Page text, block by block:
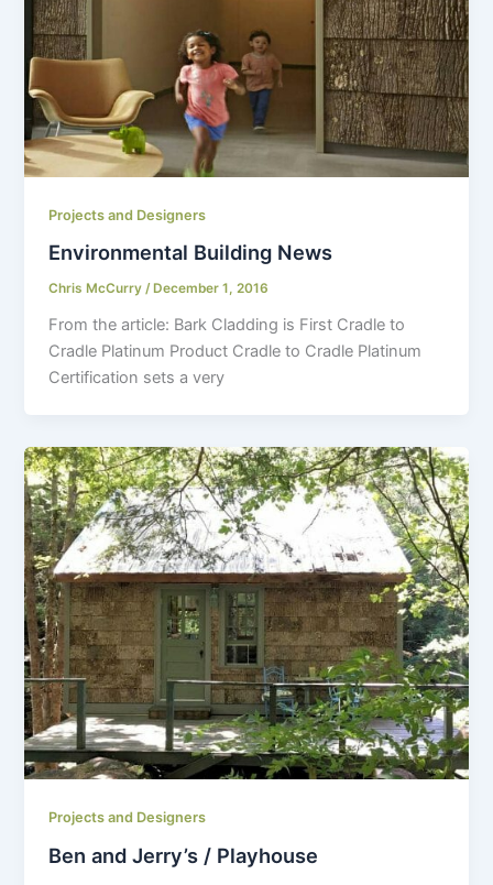
Projects and Designers
Environmental Building News
Chris McCurry/ December 1, 2016
From the article: Bark Cladding is First Cradle to
Cradle Platinum Product Cradle to Cradle Platinum
Certification sets a very
Projects and Designers
Ben and Jerry’s / Playhouse